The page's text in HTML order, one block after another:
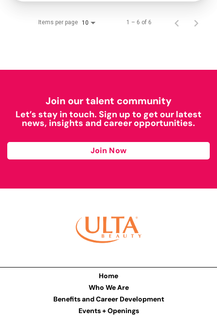
Items per page 10 1 – 6 of 6
Join our talent community
Let’s stay in touch. Sign up to get our latest
news, insights and career opportunities.
Join Now
Home
Who We Are
Benefits and Career Development
Events + Openings